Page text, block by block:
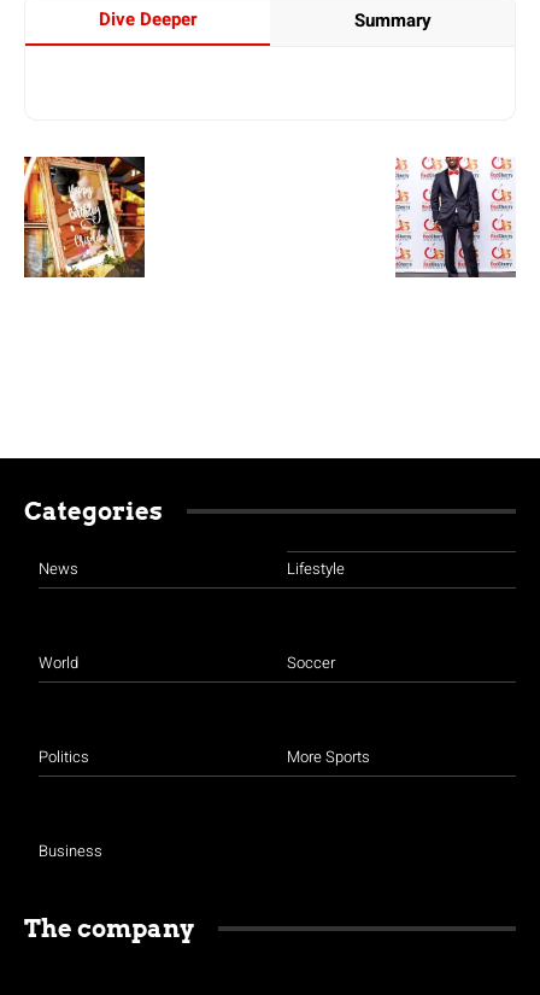
Dive Deeper Summary
Categories
News
World
Politics
Business
Lifestyle
Soccer
More Sports
The company